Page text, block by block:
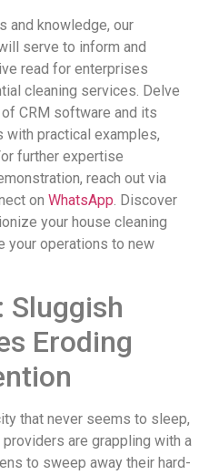
and knowledge, our
serve to inform and
read for enterprises
cleaning services. Delve
CRM software and its
practical examples,
further expertise
reach out via
on WhatsApp . Discover
your house cleaning
your operations to new
Sluggish
Eroding
that never seems to sleep,
are grappling with a
to sweep away their hard-